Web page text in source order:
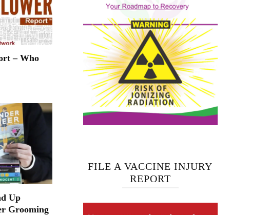
– Who
Up
Grooming
FILE A VACCINE INJURY
REPORT